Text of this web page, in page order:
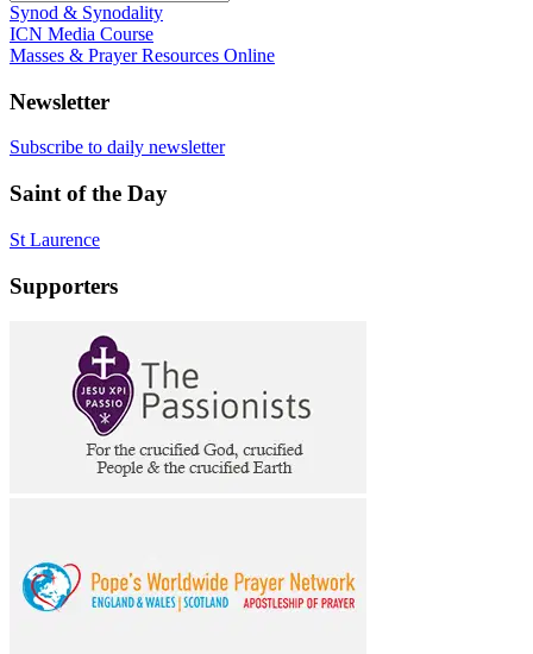
Synod & Synodality
ICN Media Course
Masses & Prayer Resources Online
Newsletter
Subscribe to daily newsletter
Saint of the Day
St Laurence
Supporters